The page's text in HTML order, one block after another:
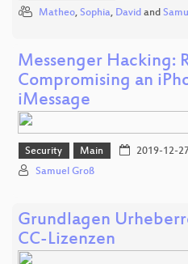
Matheo, Sophia, David and
Messenger Hacking:
Compromising an
iMessage
Security Main 2019-12-27
Samuel Groß
Grundlagen
CC-Lizenzen